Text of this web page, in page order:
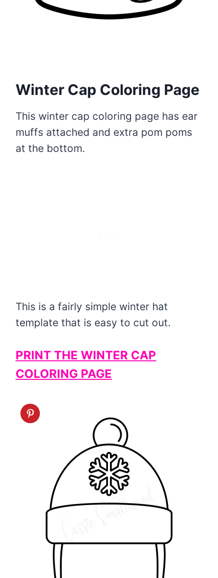
Winter Cap Coloring Page
This winter cap coloring page has ear
muffs attached and extra pom poms
at the bottom.
This is a fairly simple winter hat
template that is easy to cut out.
PRINT THE WINTER CAP
COLORING PAGE